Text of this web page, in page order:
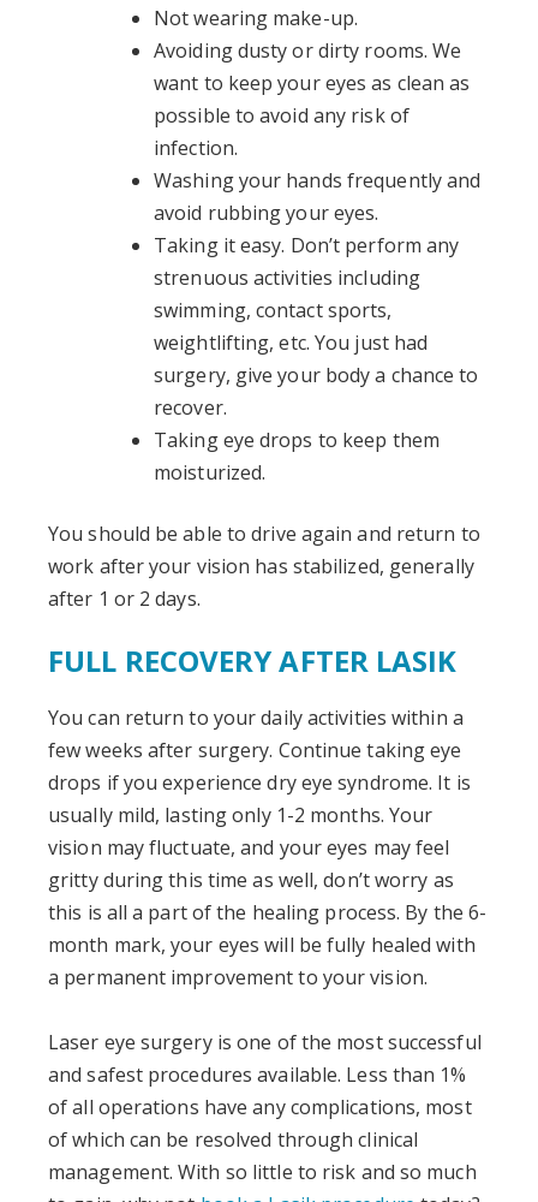
Not wearing make-up.
Avoiding dusty or dirty rooms. We
want to keep your eyes as clean as
possible to avoid any risk of
infection.
Washing your hands frequently and
avoid rubbing your eyes.
Taking it easy. Don’t perform any
strenuous activities including
swimming, contact sports,
weightlifting, etc. You just had
surgery, give your body a chance to
recover.
Taking eye drops to keep them
moisturized.
You should be able to drive again and return to
work after your vision has stabilized, generally
after 1 or 2 days.
FULL RECOVERY AFTER LASIK
You can return to your daily activities within a
few weeks after surgery. Continue taking eye
drops if you experience dry eye syndrome. It is
usually mild, lasting only 1-2 months. Your
vision may fluctuate, and your eyes may feel
gritty during this time as well, don’t worry as
this is all a part of the healing process. By the 6-
month mark, your eyes will be fully healed with
a permanent improvement to your vision.
Laser eye surgery is one of the most successful
and safest procedures available. Less than 1%
of all operations have any complications, most
of which can be resolved through clinical
management. With so little to risk and so much